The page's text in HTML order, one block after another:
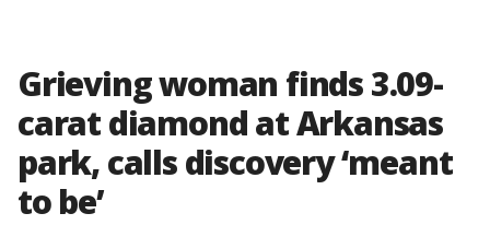
Grieving woman finds 3.09-
carat diamond at Arkansas
park, calls discovery ‘meant
to be’